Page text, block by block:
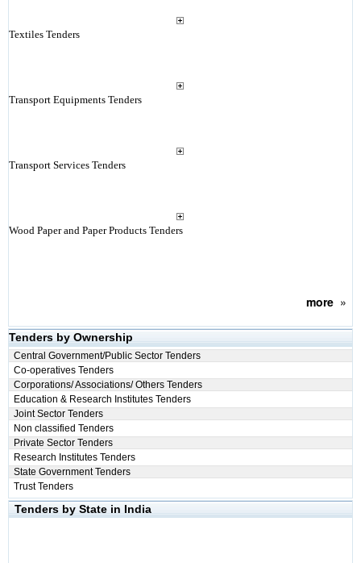
Textiles Tenders
Transport Equipments Tenders
Transport Services Tenders
Wood Paper and Paper Products Tenders
more»
Tenders by Ownership
Central Government/Public Sector Tenders
Co-operatives Tenders
Corporations/ Associations/ Others Tenders
Education & Research Institutes Tenders
Joint Sector Tenders
Non classified Tenders
Private Sector Tenders
Research Institutes Tenders
State Government Tenders
Trust Tenders
Tenders by State in India